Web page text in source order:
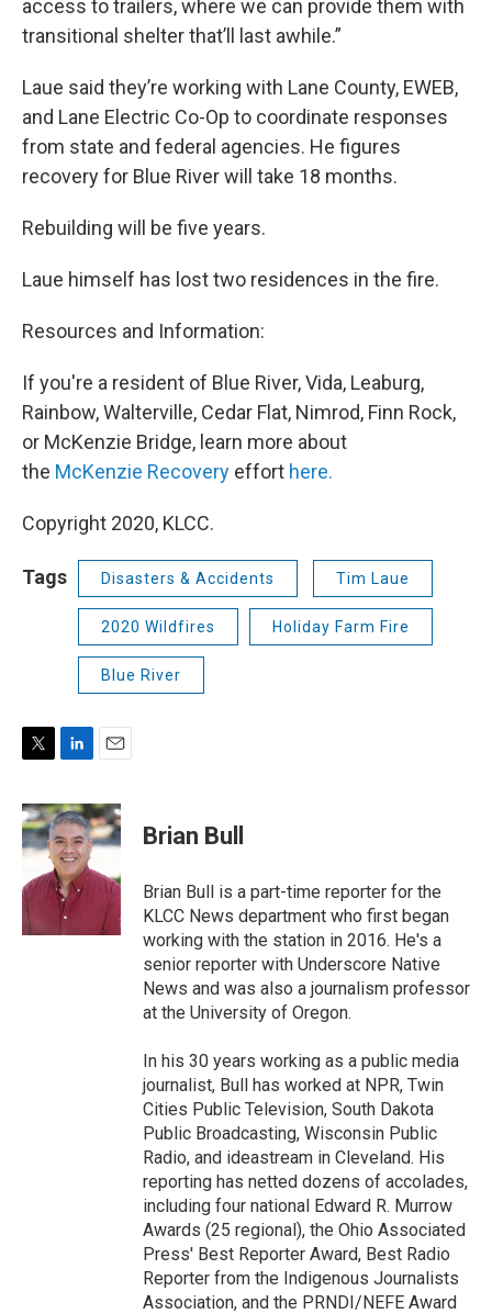
access to trailers, where we can provide them with
transitional shelter that’ll last awhile.”
Laue said they’re working with Lane County, EWEB,
and Lane Electric Co-Op to coordinate responses
from state and federal agencies. He figures
recovery for Blue River will take 18 months.
Rebuilding will be five years.
Laue himself has lost two residences in the fire.
Resources and Information:
If you're a resident of Blue River, Vida, Leaburg,
Rainbow, Walterville, Cedar Flat, Nimrod, Finn Rock,
or McKenzie Bridge, learn more about
the McKenzie Recovery effort here.
Copyright 2020, KLCC.
Tags Disasters & Accidents Tim Laue
2020 Wildfires Holiday Farm Fire
Blue River
i
t
t
r
n
k
e
d
I
n
a
i
l
Brian Bull
Brian Bull is a part-time reporter for the
KLCC News department who first began
working with the station in 2016. He's a
senior reporter with Underscore Native
News and was also a journalism professor
at the University of Oregon.
In his 30 years working as a public media
journalist, Bull has worked at NPR, Twin
Cities Public Television, South Dakota
Public Broadcasting, Wisconsin Public
Radio, and ideastream in Cleveland. His
reporting has netted dozens of accolades,
including four national Edward R. Murrow
Awards (25 regional), the Ohio Associated
Press' Best Reporter Award, Best Radio
Reporter from the Indigenous Journalists
Association, and the PRNDI/NEFE Award